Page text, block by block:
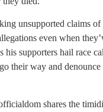
unsupported claims
even when
his supporters hail race
their way and
shares the